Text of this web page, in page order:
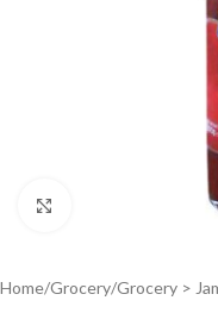
Home/Grocery/Grocery >